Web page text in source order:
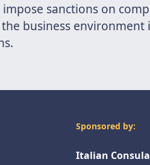
sanctions on
business environment
Sponsored by:
Italian